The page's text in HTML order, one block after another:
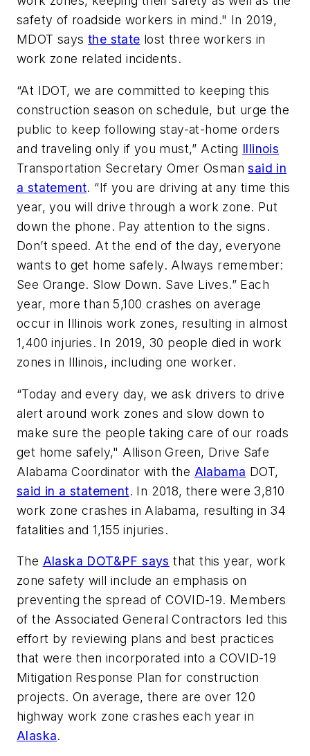
safety of roadside workers in mind." In 2019,
MDOT saysthe state lost three workers in
work zone related incidents.
“At IDOT, we are committed to keeping this
construction season on schedule, but urge the
public to keep following stay-at-home orders
and traveling only if you must,” Acting Illinois
Transportation Secretary Omer Osmansaid in
a statement. “If you are driving at any time this
year, you will drive through a work zone. Put
down the phone. Pay attention to the signs.
Don’t speed. At the end of the day, everyone
wants to get home safely. Always remember:
See Orange. Slow Down. Save Lives.” Each
year, more than 5,100 crashes on average
occur in Illinois work zones, resulting in almost
1,400 injuries. In 2019, 30 people died in work
zones in Illinois, including one worker.
“Today and every day, we ask drivers to drive
alert around work zones and slow down to
make sure the people taking care of our roads
get home safely," Allison Green, Drive Safe
Alabama Coordinator with the Alabama DOT,
said in a statement. In 2018, there were 3,810
work zone crashes in Alabama, resulting in 34
fatalities and 1,155 injuries.
The Alaska DOT&PF says that this year, work
zone safety will include an emphasis on
preventing the spread of COVID-19. Members
of the Associated General Contractors led this
effort by reviewing plans and best practices
that were then incorporated into a COVID-19
Mitigation Response Plan for construction
projects. On average, there are over 120
highway work zone crashes each year in
Alaska.